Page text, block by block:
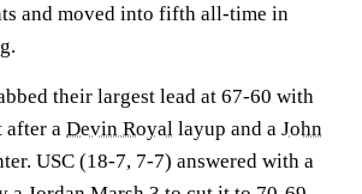
and moved into fifth all-time in
their largest lead at 67-60 with
after a Devin Royal layup and a John
USC (18-7, 7-7) answered with a